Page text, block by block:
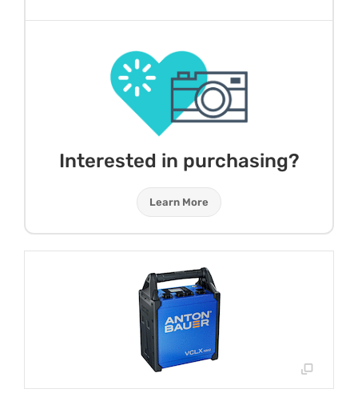
Interested in purchasing?
Learn More